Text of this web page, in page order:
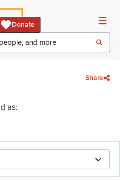
Donate
Share
as: